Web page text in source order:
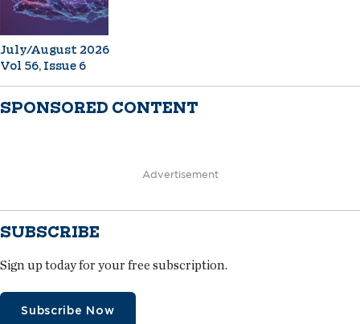
July/August 2026
Vol 56, Issue 6
SPONSORED CONTENT
Advertisement
SUBSCRIBE
Sign up today for your free subscription.
Subscribe Now